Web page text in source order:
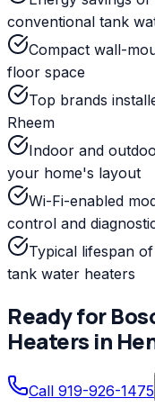
conventional tank
Compact wall-
floor space
Top brands
Rheem
Indoor and
your home's layout
Wi-Fi-enabled
control and
Typical lifespan
tank water heaters
Ready for
Heaters in
Call 919-926-1475